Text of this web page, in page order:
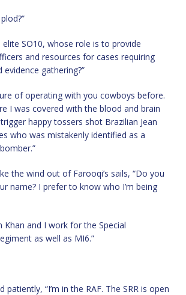
SO10, whose role is to provide
and resources for cases requiring
gathering?”
of operating with you cowboys before.
I was covered with the blood and brain
happy tossers shot Brazilian Jean
who was mistakenly identified as a
the wind out of Farooqi’s sails, “Do you
name? I prefer to know who I’m being
Khan and I work for the Special
as well as MI6.”
patiently, “I’m in the RAF. The SRR is open